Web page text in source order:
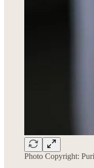
Photo Copyright: